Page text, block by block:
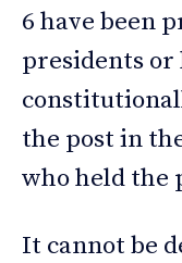
6 have been
presidents or
the post in
who held the
It cannot be